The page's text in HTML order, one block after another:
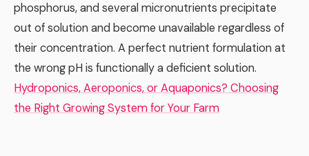
phosphorus, and several micronutrients precipitate
out of solution and become unavailable regardless of
their concentration. A perfect nutrient formulation at
the wrong pH is functionally a deficient solution.
Hydroponics, Aeroponics, or Aquaponics? Choosing
the Right Growing System for Your Farm